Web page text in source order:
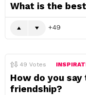
What is the
49
49 Votes
How do you
friendship?